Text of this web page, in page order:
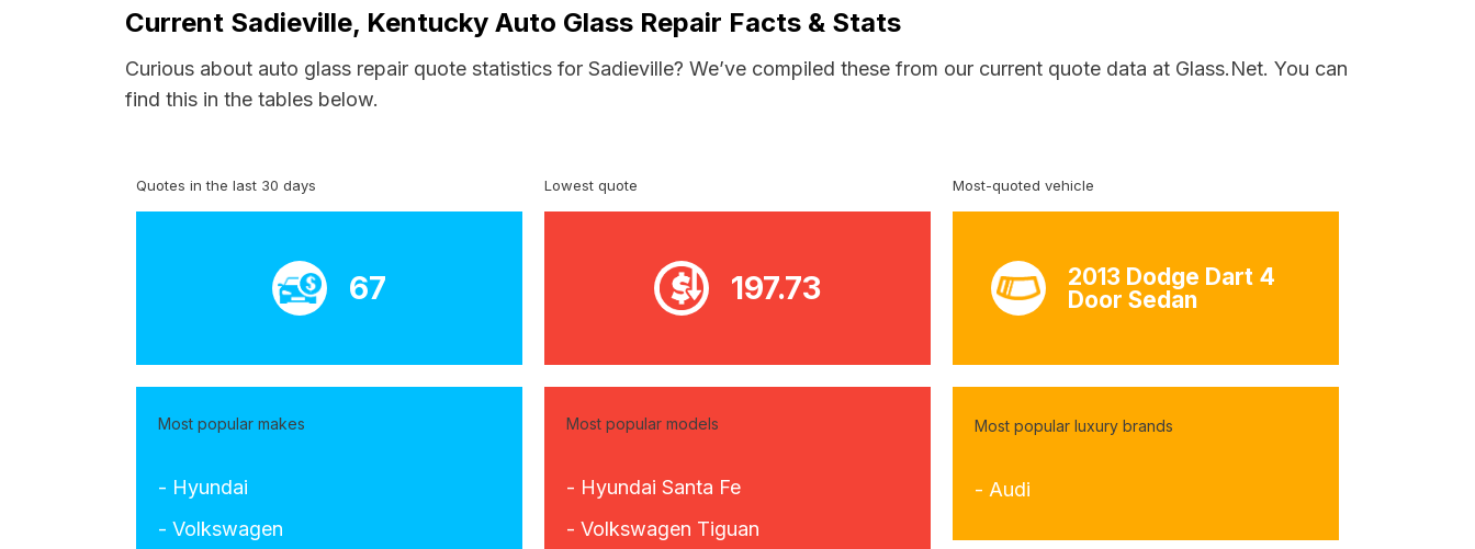
Current Sadieville, Kentucky Auto Glass Repair Facts & Stats
Curious about auto glass repair quote statistics for Sadieville? We’ve compiled these from our current quote data at Glass.Net. You can
find this in the tables below.
Quotes in the last 30 days
67
Lowest quote
197.73
Most-quoted vehicle
2013 Dodge Dart 4
Door Sedan
Most popular makes
- Hyundai
- Volkswagen
Most popular models
- Hyundai Santa Fe
- Volkswagen Tiguan
Most popular luxury brands
- Audi